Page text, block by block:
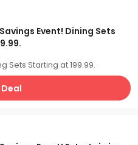
Event! Dining Sets
Sets Starting at 199.99.